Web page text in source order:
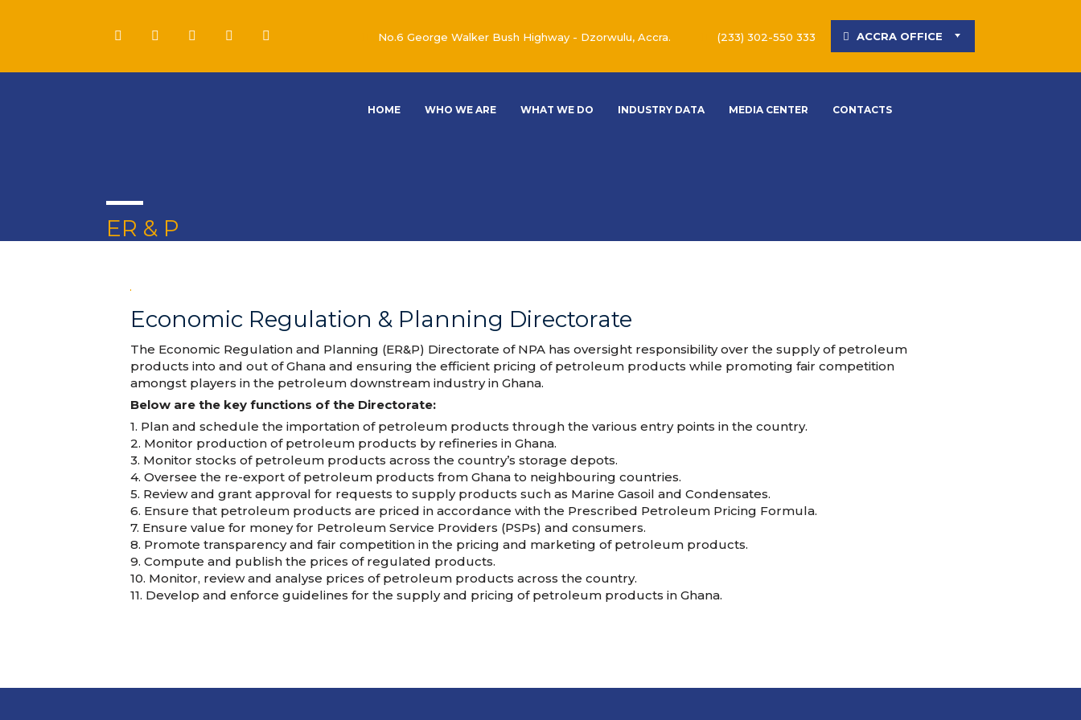
ACCRA OFFICE
No.6 George Walker Bush Highway - Dzorwulu, Accra. (233) 302-550 333
HOME WHO WE ARE WHAT WE DO INDUSTRY DATA MEDIA CENTER CONTACTS
ER & P
Economic Regulation & Planning Directorate
The Economic Regulation and Planning (ER&P) Directorate of NPA has oversight responsibility over the supply of petroleum
products into and out of Ghana and ensuring the efficient pricing of petroleum products while promoting fair competition
amongst players in the petroleum downstream industry in Ghana.
Below are the key functions of the Directorate:
1. Plan and schedule the importation of petroleum products through the various entry points in the country.
2. Monitor production of petroleum products by refineries in Ghana.
3. Monitor stocks of petroleum products across the country’s storage depots.
4. Oversee the re-export of petroleum products from Ghana to neighbouring countries.
5. Review and grant approval for requests to supply products such as Marine Gasoil and Condensates.
6. Ensure that petroleum products are priced in accordance with the Prescribed Petroleum Pricing Formula.
7. Ensure value for money for Petroleum Service Providers (PSPs) and consumers.
8. Promote transparency and fair competition in the pricing and marketing of petroleum products.
9. Compute and publish the prices of regulated products.
10. Monitor, review and analyse prices of petroleum products across the country.
11. Develop and enforce guidelines for the supply and pricing of petroleum products in Ghana.